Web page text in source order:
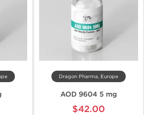
Dragon Pharma, Europe
AOD 9604 5 mg
$42.00